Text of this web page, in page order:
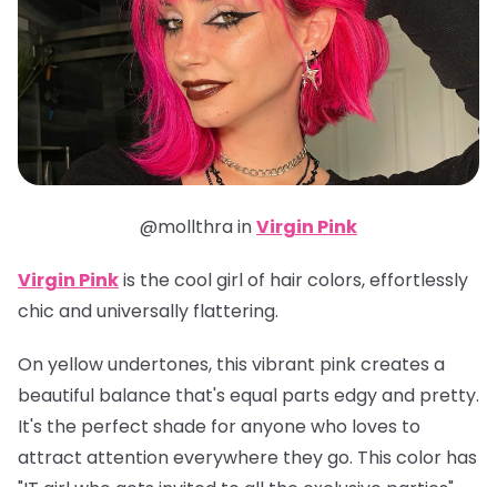
@mollthra inVirgin Pink
Virgin Pinkis the cool girl of hair colors, effortlessly
chic and universally flattering.
On yellow undertones, this vibrant pink creates a
beautiful balance that's equal parts edgy and pretty.
It's the perfect shade for anyone who loves to
attract attention everywhere they go. This color has